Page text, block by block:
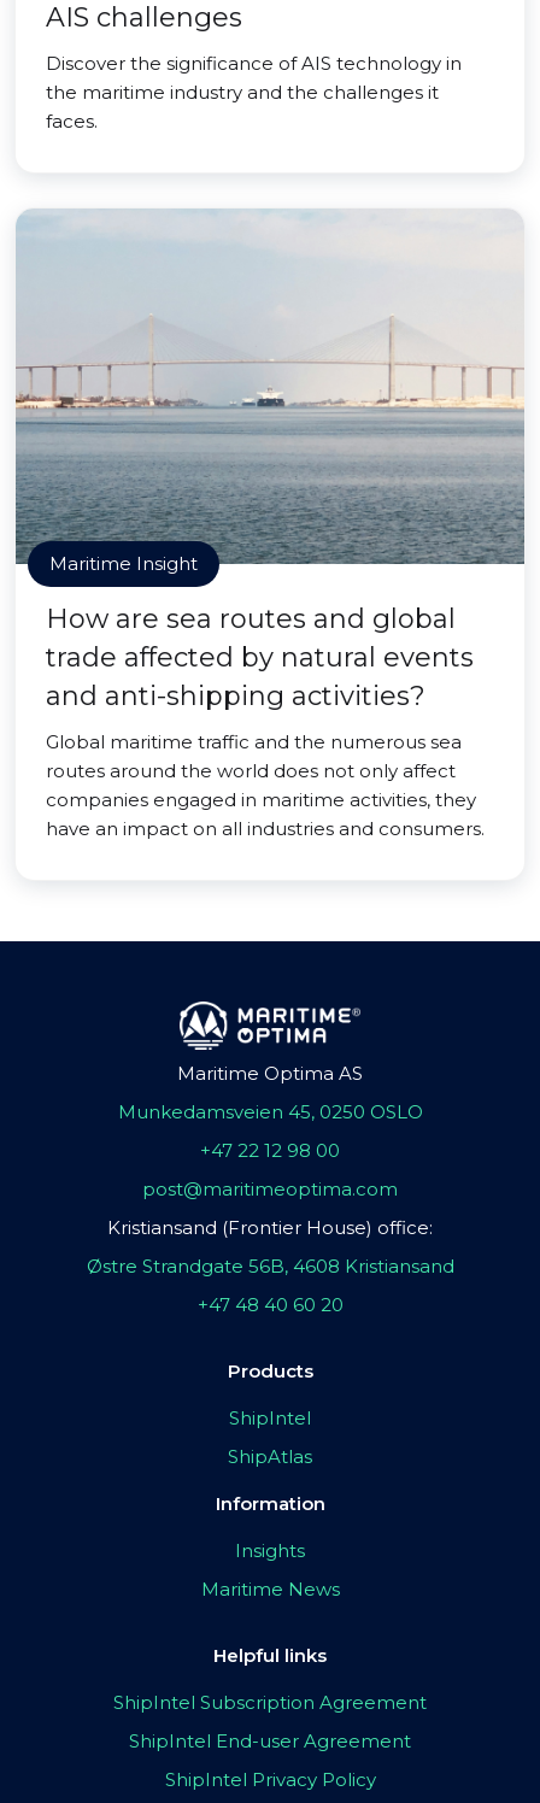
AIS challenges
Discover the significance of AIS technology in
the maritime industry and the challenges it
faces.
Maritime Insight
How are sea routes and global
trade affected by natural events
and anti-shipping activities?
Global maritime traffic and the numerous sea
routes around the world does not only affect
companies engaged in maritime activities, they
have an impact on all industries and consumers.
Maritime Optima AS
Munkedamsveien 45, 0250 OSLO
+47 22 12 98 00
post@maritimeoptima.com
Kristiansand (Frontier House) office:
Østre Strandgate 56B, 4608 Kristiansand
+47 48 40 60 20
Products
ShipIntel
ShipAtlas
Information
Insights
Maritime News
Helpful links
ShipIntel Subscription Agreement
ShipIntel End-user Agreement
ShipIntel Privacy Policy